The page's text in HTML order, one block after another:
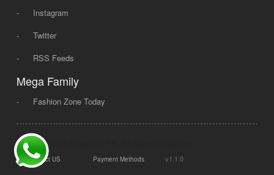
-
Instagram
-
Twitter
-
RSS Feeds
Mega Family
- Fashion Zone Today
© 2008 - 2026 Mega Dot PK, All Rights Reserved.
Contact US Payment Methods v1.1.0